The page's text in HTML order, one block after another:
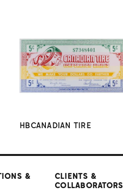
HBCANADIAN TIRE
&
CLIENTS &
COLLABORATORS